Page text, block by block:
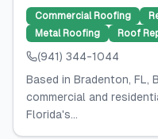
Commercial Roofing
Metal Roofing
Roof
(941) 344-1044
Based in Bradenton, FL,
commercial and
Florida's...